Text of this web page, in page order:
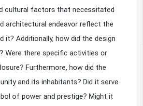
cultural factors that necessitated
architectural endeavor reflect the
Additionally, how did the design
Were there specific activities or
Furthermore, how did the
and its inhabitants? Did it serve
of power and prestige? Might it